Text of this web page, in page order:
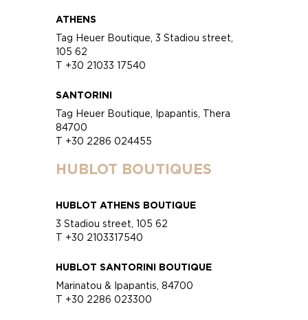
ATHENS
Tag Heuer Boutique, 3 Stadiou street,
105 62
T +30 21033 17540
SANTORINI
Tag Heuer Boutique, Ipapantis, Thera
84700
T +30 2286 024455
HUBLOT BOUTIQUES
HUBLOT ATHENS BOUTIQUE
3 Stadiou street, 105 62
T +30 2103317540
HUBLOT SANTORINI BOUTIQUE
Marinatou & Ipapantis, 84700
T +30 2286 023300